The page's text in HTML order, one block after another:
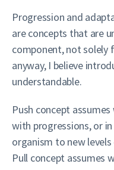
Progression and
are concepts that are
component, not solely
anyway, I believe
understandable.
Push concept
with progressions, or
organism to new
Pull concept assumes